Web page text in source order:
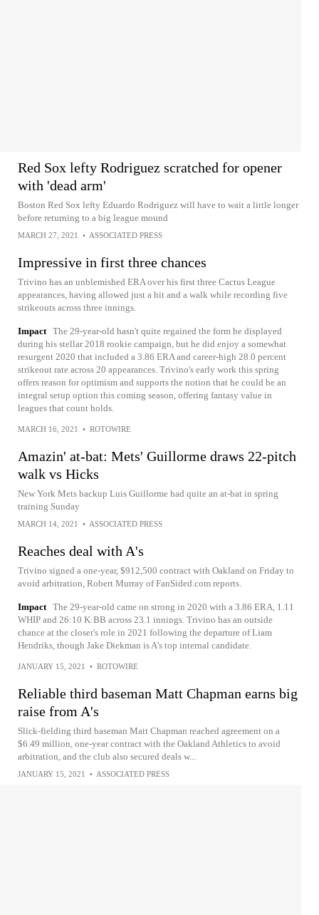
Red Sox lefty Rodriguez scratched for opener
with 'dead arm'
Boston Red Sox lefty Eduardo Rodriguez will have to wait a little longer
before returning to a big league mound
MARCH 27, 2021 • ASSOCIATED PRESS
Impressive in first three chances
Trivino has an unblemished ERA over his first three Cactus League
appearances, having allowed just a hit and a walk while recording five
strikeouts across three innings.
Impact The 29-year-old hasn't quite regained the form he displayed
during his stellar 2018 rookie campaign, but he did enjoy a somewhat
resurgent 2020 that included a 3.86 ERA and career-high 28.0 percent
strikeout rate across 20 appearances. Trivino's early work this spring
offers reason for optimism and supports the notion that he could be an
integral setup option this coming season, offering fantasy value in
leagues that count holds.
MARCH 16, 2021 • ROTOWIRE
Amazin' at-bat: Mets' Guillorme draws 22-pitch
walk vs Hicks
New York Mets backup Luis Guillorme had quite an at-bat in spring
training Sunday
MARCH 14, 2021 • ASSOCIATED PRESS
Reaches deal with A's
Trivino signed a one-year, $912,500 contract with Oakland on Friday to
avoid arbitration, Robert Murray of FanSided.com reports.
Impact The 29-year-old came on strong in 2020 with a 3.86 ERA, 1.11
WHIP and 26:10 K:BB across 23.1 innings. Trivino has an outside
chance at the closer's role in 2021 following the departure of Liam
Hendriks, though Jake Diekman is A's top internal candidate.
JANUARY 15, 2021 • ROTOWIRE
Reliable third baseman Matt Chapman earns big
raise from A's
Slick-fielding third baseman Matt Chapman reached agreement on a
$6.49 million, one-year contract with the Oakland Athletics to avoid
arbitration, and the club also secured deals w...
JANUARY 15, 2021 • ASSOCIATED PRESS